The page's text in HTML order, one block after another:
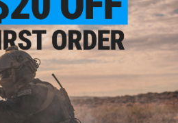
2 products)